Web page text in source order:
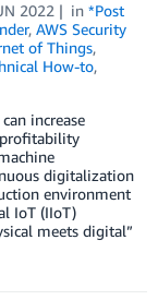
2022 in *Post
, AWS Security
of Things,
How-to,
increase
profitability
digitalization
environment
IoT (IIoT)
meets digital”